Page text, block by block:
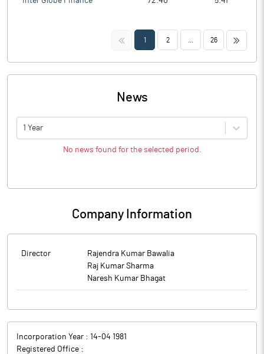
<< 1 2 26 >>
News
1 Year
No news found for the selected period.
Company Information
Director
Rajendra Kumar Bawalia
Raj Kumar Sharma
Naresh Kumar Bhagat
Incorporation Year : 14-04 1981
Registered Office :